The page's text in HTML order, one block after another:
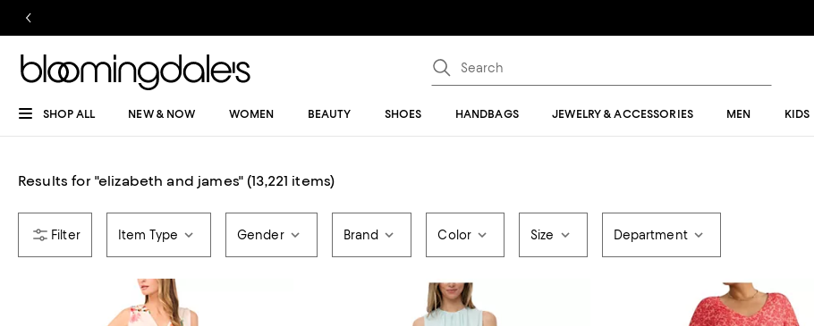
SHOP ALL NEW & NOW WOMEN BEAUTY SHOES HANDBAGS JEWELRY & ACCESSORIES MEN KIDS
Results for"elizabeth and james" (13,221 items)
Item Type Gender Brand Color Size Department